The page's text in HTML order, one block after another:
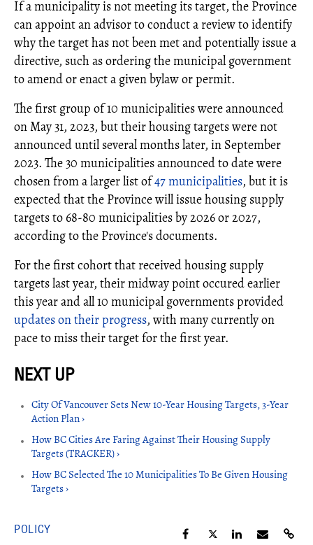
If a municipality is not meeting its target, the Province
can appoint an advisor to conduct a review to identify
why the target has not been met and potentially issue a
directive, such as ordering the municipal government
to amend or enact a given bylaw or permit.
The first group of 10 municipalities were announced
on May 31, 2023, but their housing targets were not
announced until several months later, in September
2023. The 30 municipalities announced to date were
chosen from a larger list of47 municipalities, but it is
expected that the Province will issue housing supply
targets to 68-80 municipalities by 2026 or 2027,
according to the Province's documents.
For the first cohort that received housing supply
targets last year, their midway point occured earlier
this year and all 10 municipal governments provided
updates on their progress, with many currently on
pace to miss their target for the first year.
City Of Vancouver Sets New 10-Year Housing Targets, 3-Year
Action Plan ›
How BC Cities Are Faring Against Their Housing Supply
Targets (TRACKER) ›
How BC Selected The 10 Municipalities To Be Given Housing
Targets ›
POLICY